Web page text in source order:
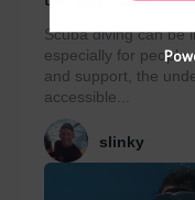
Scuba diving can
especially for people
and support, the
accessible...
slinky